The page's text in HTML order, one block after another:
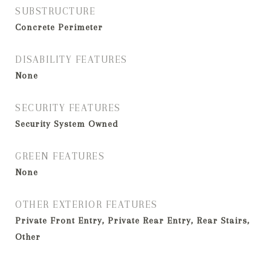
SUBSTRUCTURE
Concrete Perimeter
DISABILITY FEATURES
None
SECURITY FEATURES
Security System Owned
GREEN FEATURES
None
OTHER EXTERIOR FEATURES
Private Front Entry, Private Rear Entry, Rear Stairs,
Other